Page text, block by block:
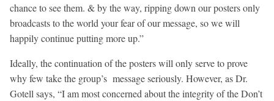
chance to see them. & by the way, ripping down our posters only
broadcasts to the world your fear of our message, so we will
happily continue putting more up.”
Ideally, the continuation of the posters will only serve to prove
why few take the group’s message seriously. However, as Dr.
Gotell says, “I am most concerned about the integrity of the Don’t